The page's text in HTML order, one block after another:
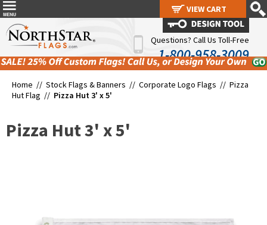
Questions? Call Us Toll-Free
1-800-958-3009
Home // Stock Flags & Banners // Corporate Logo Flags // Pizza
Hut Flag // Pizza Hut 3' x 5'
Pizza Hut 3' x 5'
VIEW CART